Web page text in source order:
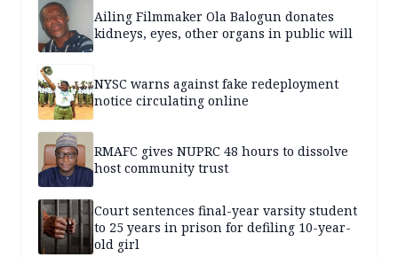
Ailing Filmmaker Ola Balogun donates
kidneys, eyes, other organs in public will
NYSC warns against fake redeployment
notice circulating online
RMAFC gives NUPRC 48 hours to dissolve
host community trust
Court sentences final-year varsity student
to 25 years in prison for defiling 10-year-
old girl